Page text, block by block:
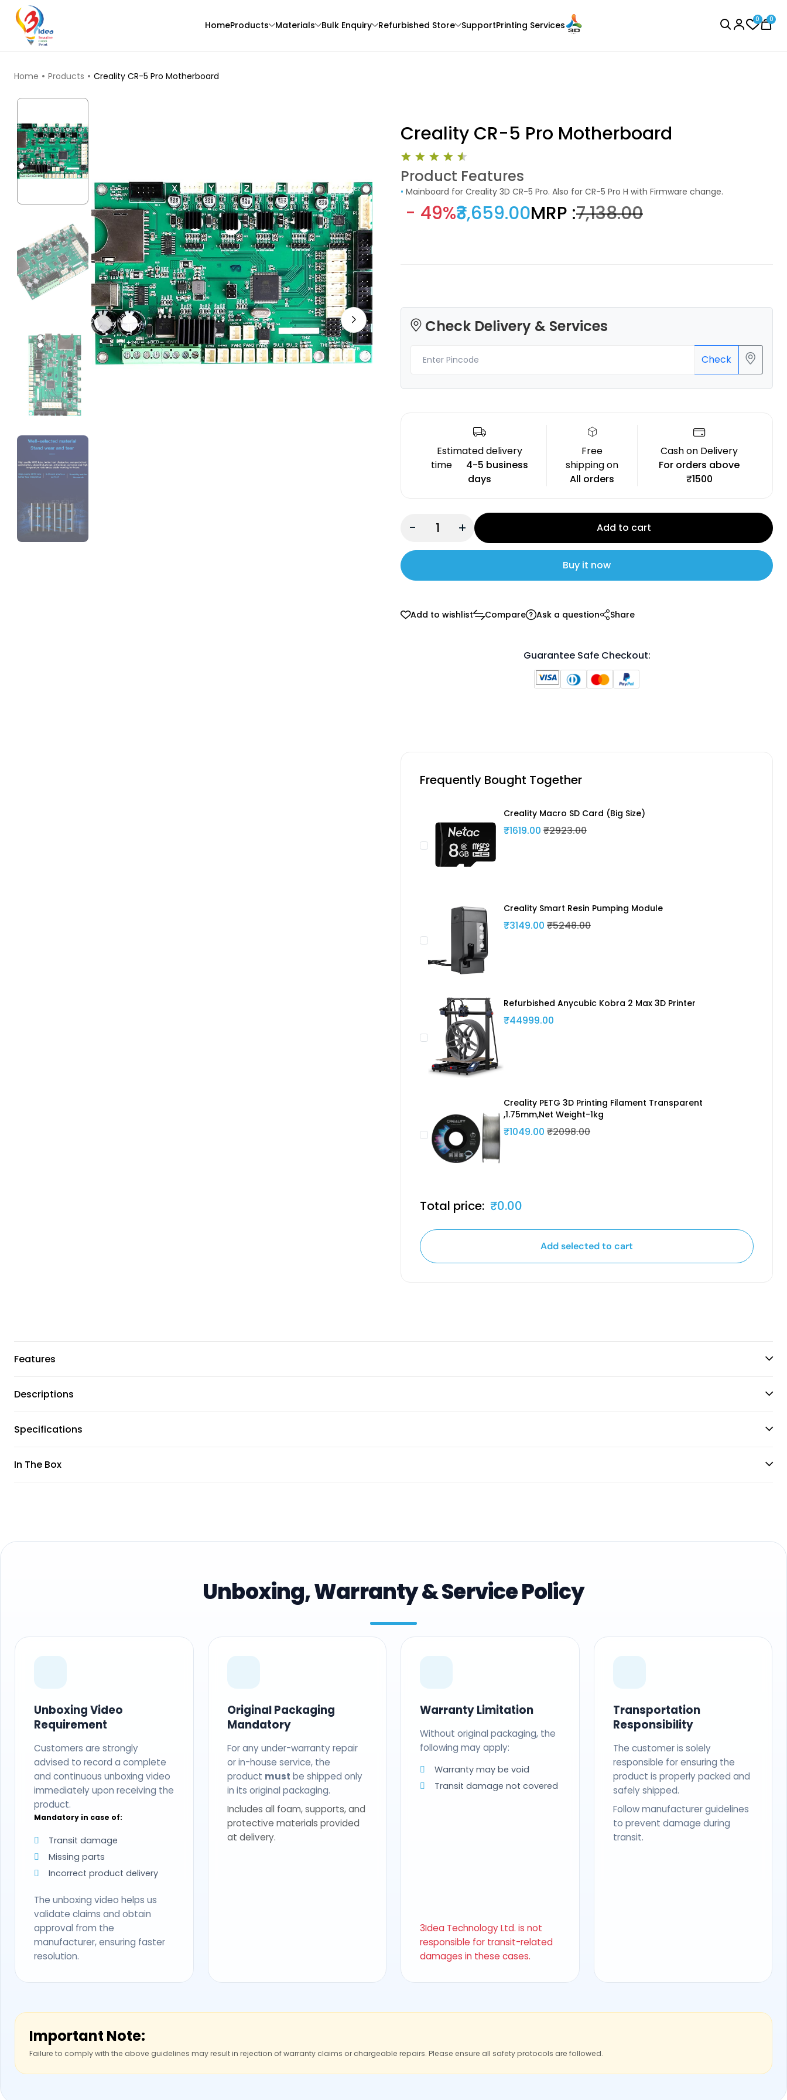
HomeProducts
3D Printer Laser Engraver
Materials
TOP PRODUCTS
3Idea
PLA
None - 1.00kg
₹1299.00
3Idea
ABS
Black - 1.00kg
₹1349.00
eSun
Natural - 1.00kg
Black - 1.00kg
eSun
ABS
3Idea
PLA
PLAROCK
₹1498.00 ₹1699.00
Bulk Enquiry Refurbished Store SupportPrinting Services
0 0
Home Products Creality CR-5 Pro Motherboard
Creality CR-5 Pro Motherboard
Product Features
• Mainboard for Creality 3D CR-5 Pro. Also for CR-5 Pro H with Firmware change.
- 49%₹3,659.00MRP :₹7,138.00
Check Delivery & Services
Check
Estimated delivery
time
4-5 business
days
Free
shipping on
All orders
Cash on Delivery
For orders above
₹1500
- + Add to cart
Buy it now
Add to wishlist Compare Ask a question Share
Guarantee Safe Checkout:
Frequently Bought Together
Creality Macro SD Card (Big Size)
₹1619.00 ₹2923.00
Creality Smart Resin Pumping Module
₹3149.00 ₹5248.00
Refurbished Anycubic Kobra 2 Max 3D Printer
₹44999.00
Creality PETG 3D Printing Filament Transparent
,1.75mm,Net Weight-1kg
₹1049.00 ₹2098.00
Total price: ₹0.00
Add selected to cart
Features
Descriptions
Specifications
In The Box
Unboxing, Warranty & Service Policy
Unboxing Video
Requirement
Customers are strongly
advised to record a complete
and continuous unboxing video
immediately upon receiving the
product.
Mandatory in case of:
Transit damage
Missing parts
Incorrect product delivery
The unboxing video helps us
validate claims and obtain
approval from the
manufacturer, ensuring faster
resolution.
Original Packaging
Mandatory
For any under-warranty repair
or in-house service, the
product must be shipped only
in its original packaging.
Includes all foam, supports, and
protective materials provided
at delivery.
Warranty Limitation
Without original packaging, the
following may apply:
Warranty may be void
Transit damage not covered
3Idea Technology Ltd. is not
responsible for transit-related
damages in these cases.
Transportation
Responsibility
The customer is solely
responsible for ensuring the
product is properly packed and
safely shipped.
Follow manufacturer guidelines
to prevent damage during
transit.
Important Note:
Failure to comply with the above guidelines may result in rejection of warranty claims or chargeable repairs. Please ensure all safety protocols are followed.